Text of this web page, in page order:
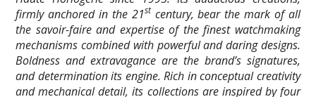
firmly anchored in the 21stcentury, bear the mark of all
the savoir-faire and expertise of the finest watchmaking
mechanisms combined with powerful and daring designs.
Boldness and extravagance are the brand’s signatures,
and determination its engine. Rich in conceptual creativity
and mechanical detail, its collections are inspired by four